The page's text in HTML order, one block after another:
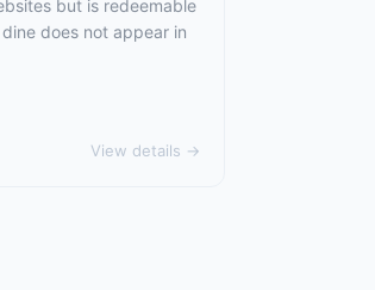
but is redeemable
does not appear in
View details →